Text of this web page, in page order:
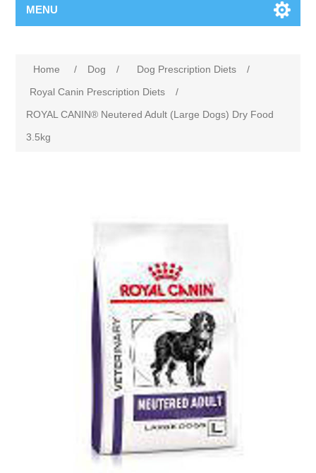
MENU
Home / Dog / Dog Prescription Diets
/
Royal Canin Prescription Diets
/
ROYAL CANIN® Neutered Adult (Large Dogs) Dry Food
3.5kg